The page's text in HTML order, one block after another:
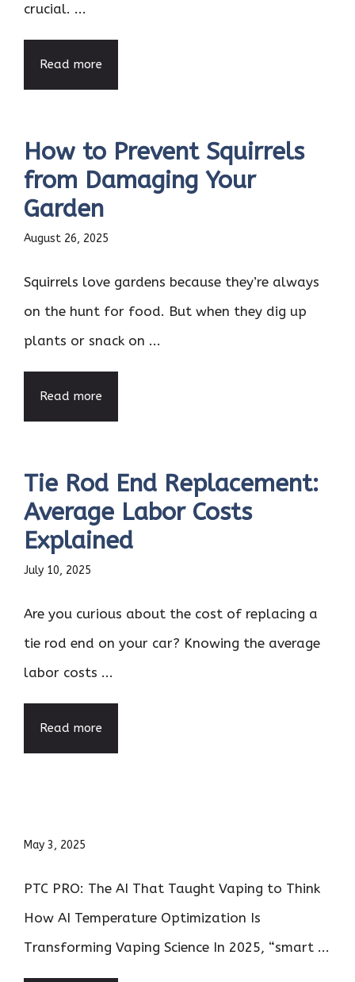
crucial. ...
Read more
How to Prevent Squirrels
from Damaging Your
Garden
August 26, 2025
Squirrels love gardens because they’re always
on the hunt for food. But when they dig up
plants or snack on ...
Read more
Tie Rod End Replacement:
Average Labor Costs
Explained
July 10, 2025
Are you curious about the cost of replacing a
tie rod end on your car? Knowing the average
labor costs ...
Read more
May 3, 2025
PTC PRO: The AI That Taught Vaping to Think
How AI Temperature Optimization Is
Transforming Vaping Science In 2025, “smart ...